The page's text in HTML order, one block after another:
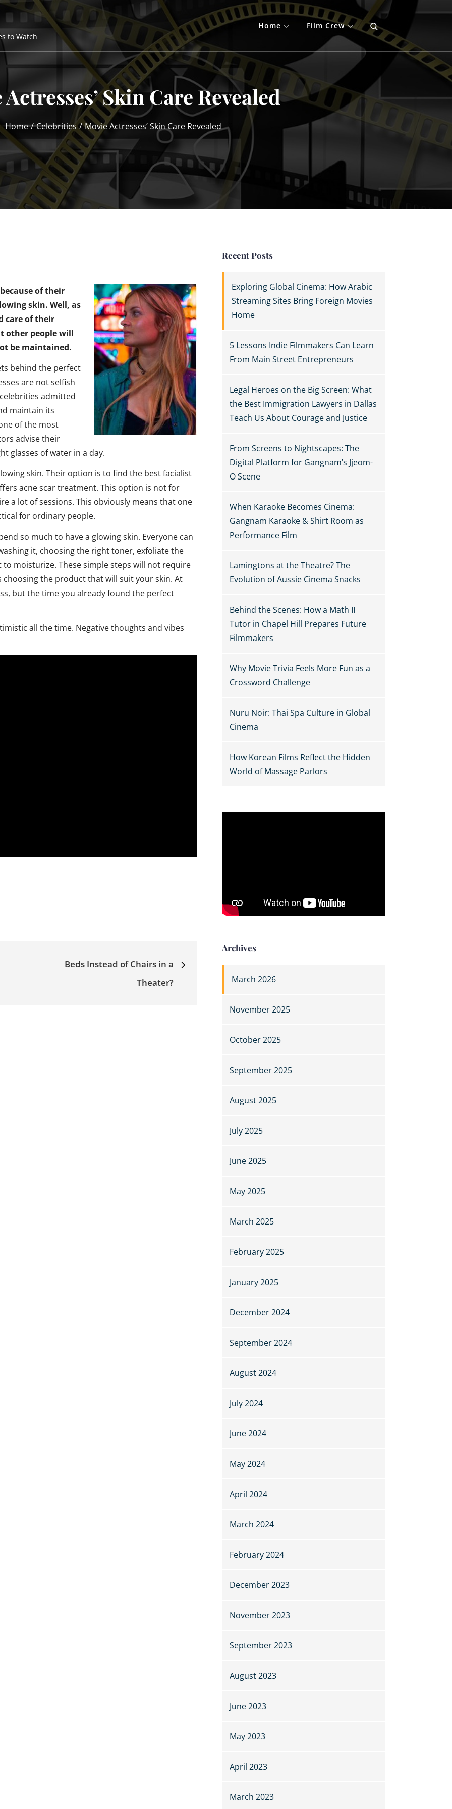
to Watch
Home Film Crew
Skin Care Revealed
Home Celebrities Movie Actresses’ Skin Care Revealed
of their
skin. Well, as
care of their
other people will
be maintained.
behind the perfect
are not selfish
admitted
maintain its
of the most
advise their
glasses of water in a day.
skin. Their option is to find the best facialist
acne scar treatment. This option is not for
a lot of sessions. This obviously means that one
for ordinary people.
so much to have a glowing skin. Everyone can
it, choosing the right toner, exfoliate the
to moisturize. These simple steps will not require
choosing the product that will suit your skin. At
but the time you already found the perfect
all the time. Negative thoughts and vibes
Beds Instead of Chairs in a
Theater?
Recent Posts
Exploring Global Cinema: How Arabic
Streaming Sites Bring Foreign Movies
Home
5 Lessons Indie Filmmakers Can Learn
From Main Street Entrepreneurs
Legal Heroes on the Big Screen: What
the Best Immigration Lawyers in Dallas
Teach Us About Courage and Justice
From Screens to Nightscapes: The
Digital Platform for Gangnam’s Jjeom-
O Scene
When Karaoke Becomes Cinema:
Gangnam Karaoke & Shirt Room as
Performance Film
Lamingtons at the Theatre? The
Evolution of Aussie Cinema Snacks
Behind the Scenes: How a Math II
Tutor in Chapel Hill Prepares Future
Filmmakers
Why Movie Trivia Feels More Fun as a
Crossword Challenge
Nuru Noir: Thai Spa Culture in Global
Cinema
How Korean Films Reflect the Hidden
World of Massage Parlors
Archives
March 2026
November 2025
October 2025
September 2025
August 2025
July 2025
June 2025
May 2025
March 2025
February 2025
January 2025
December 2024
September 2024
August 2024
July 2024
June 2024
May 2024
April 2024
March 2024
February 2024
December 2023
November 2023
September 2023
August 2023
June 2023
May 2023
April 2023
March 2023